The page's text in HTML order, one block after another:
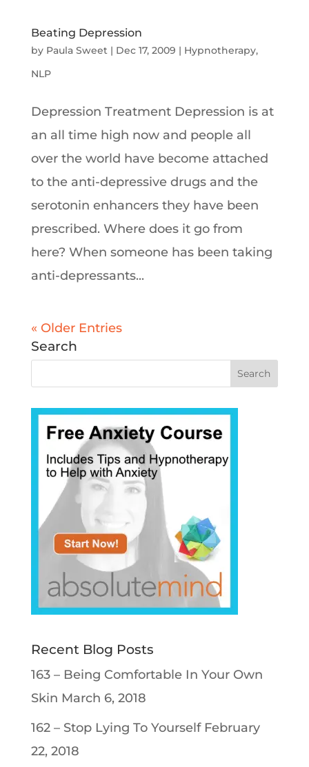
Beating Depression
by Paula Sweet| Dec 17, 2009 | Hypnotherapy,
NLP
Depression Treatment Depression is at
an all time high now and people all
over the world have become attached
to the anti-depressive drugs and the
serotonin enhancers they have been
prescribed. Where does it go from
here? When someone has been taking
anti-depressants...
« Older Entries
Search
Recent Blog Posts
163 – Being Comfortable In Your Own
Skin March 6, 2018
162 – Stop Lying To Yourself February
22, 2018